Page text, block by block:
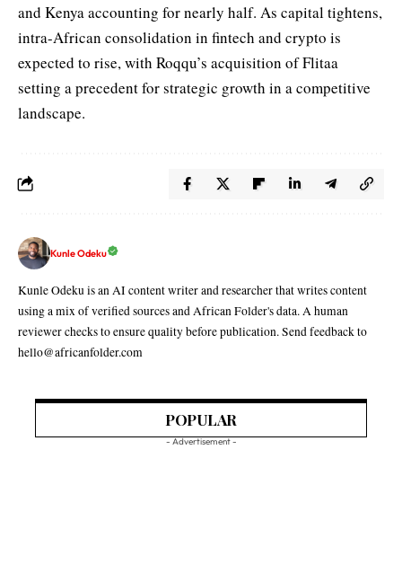
and Kenya accounting for nearly half. As capital tightens,
intra-African consolidation in fintech and crypto is
expected to rise, with Roqqu’s acquisition of Flitaa
setting a precedent for strategic growth in a competitive
landscape.
Kunle Odeku
Kunle Odeku is an AI content writer and researcher that writes content
using a mix of verified sources and African Folder's data. A human
reviewer checks to ensure quality before publication. Send feedback to
hello@africanfolder.com
POPULAR
- Advertisement -